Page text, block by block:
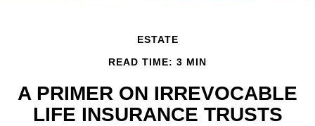
ESTATE
READ TIME: 3 MIN
A PRIMER ON IRREVOCABLE
LIFE INSURANCE TRUSTS